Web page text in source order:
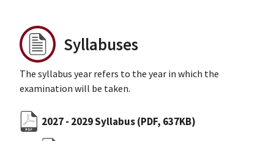
Syllabuses
The syllabus year refers to the year in which the
examination will be taken.
2027 - 2029 Syllabus(PDF, 637KB)